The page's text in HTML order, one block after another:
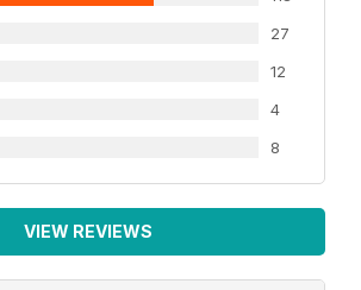
27
12
4
8
VIEW REVIEWS